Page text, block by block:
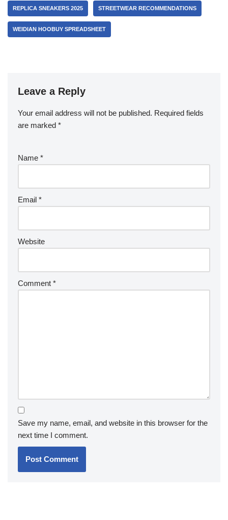
REPLICA SNEAKERS 2025 STREETWEAR RECOMMENDATIONS
WEIDIAN HOOBUY SPREADSHEET
Leave a Reply
Your email address will not be published. Required fields
are marked *
Name *
Email *
Website
Comment *
Save my name, email, and website in this browser for the
next time I comment.